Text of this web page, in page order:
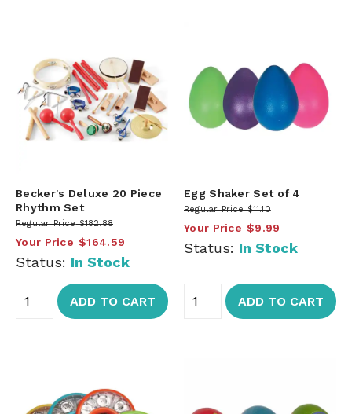
Becker's Deluxe 20 Piece
Rhythm Set
Regular Price $182.88
Your Price $164.59
Status: In Stock
ADD TO CART
Egg Shaker Set of 4
Regular Price $11.10
Your Price $9.99
Status: In Stock
ADD TO CART